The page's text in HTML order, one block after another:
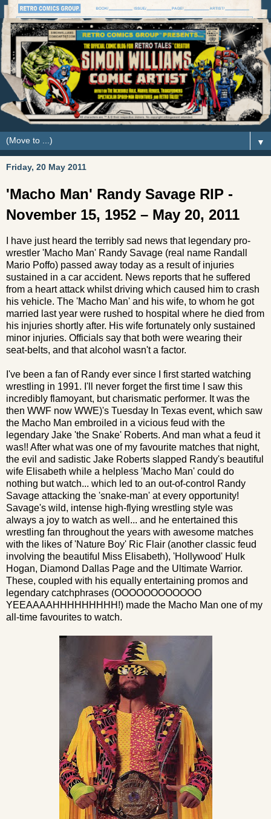
▼
Friday, 20 May 2011
'Macho Man' Randy Savage RIP -
November 15, 1952 – May 20, 2011
I have just heard the terribly sad news that legendary pro-
wrestler 'Macho Man' Randy Savage (real name Randall
Mario Poffo) passed away today as a result of injuries
sustained in a car accident. News reports that he suffered
from a heart attack whilst driving which caused him to crash
his vehicle. The 'Macho Man' and his wife, to whom he got
married last year were rushed to hospital where he died from
his injuries shortly after. His wife fortunately only sustained
minor injuries. Officials say that both were wearing their
seat-belts, and that alcohol wasn't a factor.
I've been a fan of Randy ever since I first started watching
wrestling in 1991. I'll never forget the first time I saw this
incredibly flamoyant, but charismatic performer. It was the
then WWF now WWE)'s Tuesday In Texas event, which saw
the Macho Man embroiled in a vicious feud with the
legendary Jake 'the Snake' Roberts. And man what a feud it
was!! After what was one of my favourite matches that night,
the evil and sadistic Jake Roberts slapped Randy's beautiful
wife Elisabeth while a helpless 'Macho Man' could do
nothing but watch... which led to an out-of-control Randy
Savage attacking the 'snake-man' at every opportunity!
Savage's wild, intense high-flying wrestling style was
always a joy to watch as well... and he entertained this
wrestling fan throughout the years with awesome matches
with the likes of 'Nature Boy' Ric Flair (another classic feud
involving the beautiful Miss Elisabeth), 'Hollywood' Hulk
Hogan, Diamond Dallas Page and the Ultimate Warrior.
These, coupled with his equally entertaining promos and
legendary catchphrases (OOOOOOOOOOOO
YEEAAAAHHHHHHHHH!) made the Macho Man one of my
all-time favourites to watch.